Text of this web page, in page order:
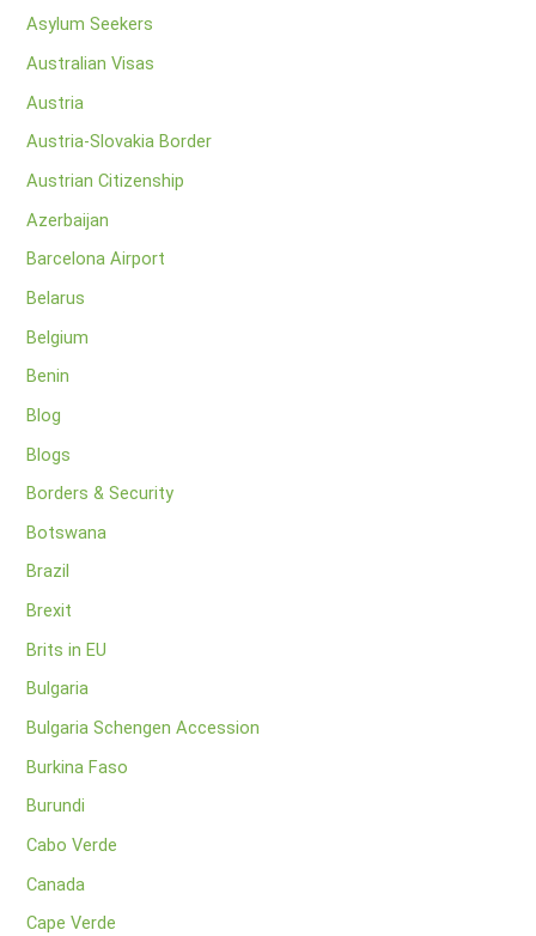
Asylum Seekers
Australian Visas
Austria
Austria-Slovakia Border
Austrian Citizenship
Azerbaijan
Barcelona Airport
Belarus
Belgium
Benin
Blog
Blogs
Borders & Security
Botswana
Brazil
Brexit
Brits in EU
Bulgaria
Bulgaria Schengen Accession
Burkina Faso
Burundi
Cabo Verde
Canada
Cape Verde